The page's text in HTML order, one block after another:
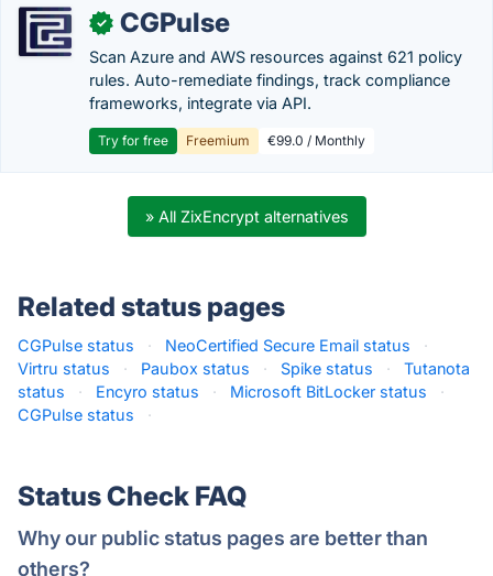
✓ CGPulse
Scan Azure and AWS resources against 621 policy
rules. Auto-remediate findings, track compliance
frameworks, integrate via API.
Try for free Freemium €99.0 / Monthly
» All ZixEncrypt alternatives
Related status pages
CGPulse status · NeoCertified Secure Email status
·
Virtru status
· Paubox status · Spike status ·
Tutanota
status
· Encyro status · Microsoft BitLocker status
·
CGPulse status
·
Status Check FAQ
Why our public status pages are better than
others?